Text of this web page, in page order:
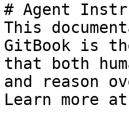
# Agent
This
GitBook is
that both
and reason
Learn more